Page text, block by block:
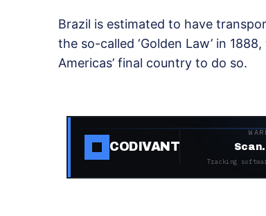
Brazil is estimated to have
the so-called ‘Golden Law’ in
Americas’ final country to do so.
CODIVANT
Tracking